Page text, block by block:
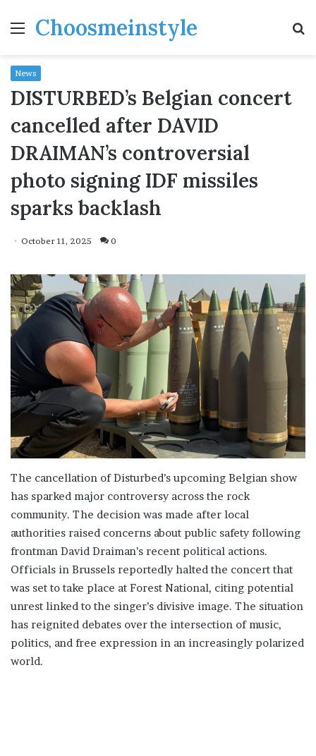
MenuChoosmeinstyle
News
DISTURBED’s Belgian concert
cancelled after DAVID
DRAIMAN’s controversial
photo signing IDF missiles
sparks backlash
October 11, 2025 0
The cancellation of Disturbed’s upcoming Belgian show
has sparked major controversy across the rock
community. The decision was made after local
authorities raised concerns about public safety following
frontman David Draiman’s recent political actions.
Officials in Brussels reportedly halted the concert that
was set to take place at Forest National, citing potential
unrest linked to the singer’s divisive image. The situation
has reignited debates over the intersection of music,
politics, and free expression in an increasingly polarized
world.